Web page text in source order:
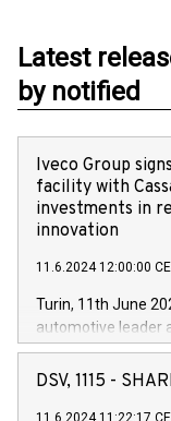
Latest
by notified
Iveco Group
facility with
investments in
innovation
11.6.2024 12:00:00
Turin, 11th June
automotive leader
Vehicles,
has successfully
DSV, 1115 -
11.6.2024 11:22:17